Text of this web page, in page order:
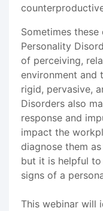
Sometimes
Personality
of perceiving,
environment and
rigid, pervasive,
Disorders also
response and
impact the
diagnose them
but it is helpful
signs of a
This webinar will